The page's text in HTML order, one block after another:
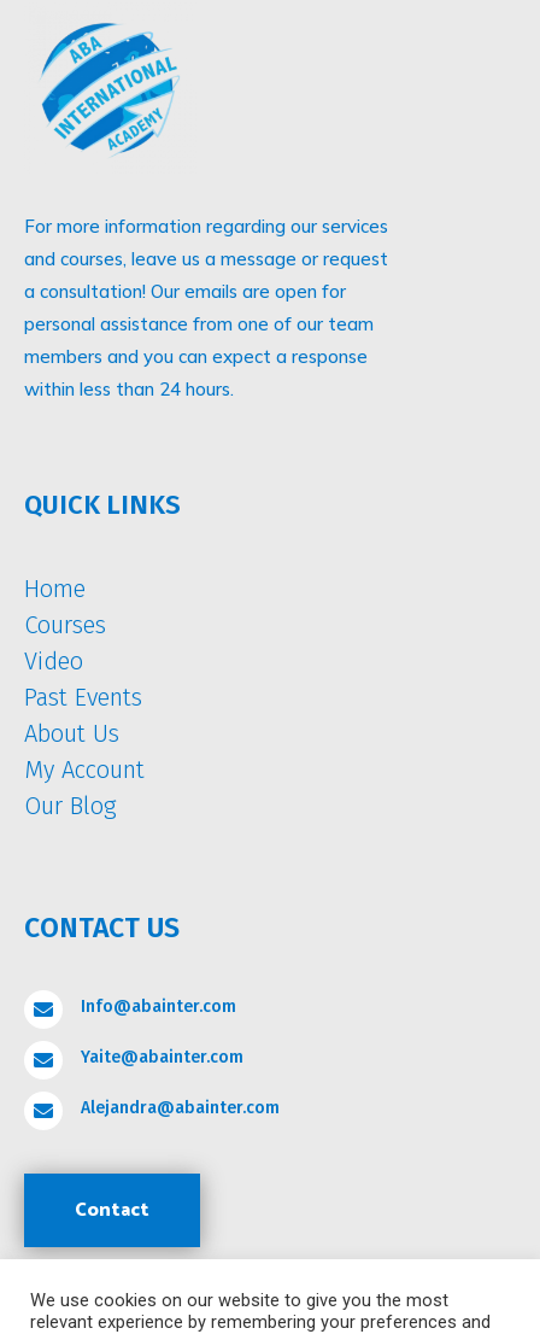
For more information regarding our services
and courses, leave us a message or request
a consultation! Our emails are open for
personal assistance from one of our team
members and you can expect a response
within less than 24 hours.
QUICK LINKS
Home
Courses
Video
Past Events
About Us
My Account
Our Blog
CONTACT US
 Info@abainter.com
 Yaite@abainter.com
 Alejandra@abainter.com
Contact
Support
We use cookies on our website to give you the most
relevant experience by remembering your preferences and